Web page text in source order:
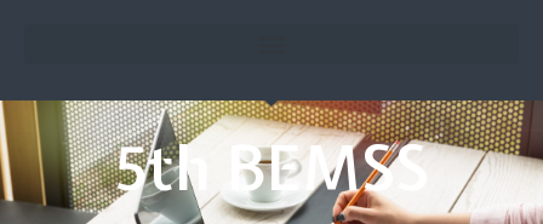
5th BEMSS